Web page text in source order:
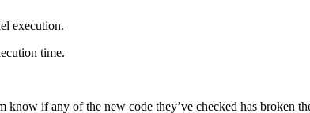
execution.
time.
know if any of the new code they’ve checked has broken